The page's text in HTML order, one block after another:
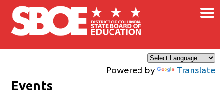
Skip to main content
Powered by Translate
×
Events